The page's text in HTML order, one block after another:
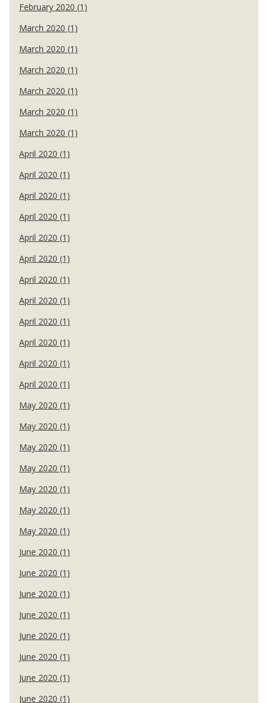
February 2020 (1)
March 2020 (1)
March 2020 (1)
March 2020 (1)
March 2020 (1)
March 2020 (1)
March 2020 (1)
April 2020 (1)
April 2020 (1)
April 2020 (1)
April 2020 (1)
April 2020 (1)
April 2020 (1)
April 2020 (1)
April 2020 (1)
April 2020 (1)
April 2020 (1)
April 2020 (1)
April 2020 (1)
May 2020 (1)
May 2020 (1)
May 2020 (1)
May 2020 (1)
May 2020 (1)
May 2020 (1)
May 2020 (1)
June 2020 (1)
June 2020 (1)
June 2020 (1)
June 2020 (1)
June 2020 (1)
June 2020 (1)
June 2020 (1)
June 2020 (1)